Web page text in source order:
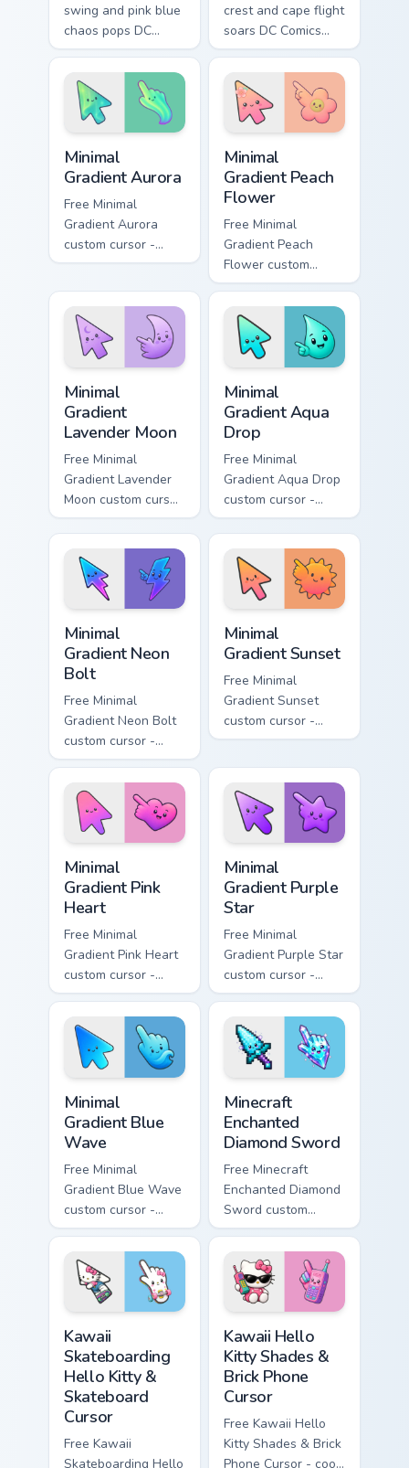
swing and pink blue
chaos pops DC
Comics custom
cursor mischief
across your pointer
clicks.
crest and cape flight
soars DC Comics
custom cursor hope
across your pointer
and tabs.
Minimal
Gradient Aurora
Free Minimal
Gradient Aurora
custom cursor -
minimal green-to-
matching aurora
symbol hand.
Minimal
Gradient Peach
Flower
Free Minimal
Gradient Peach
Flower custom
cursor - minimal
peach-to-pink tip
with matching
flower symbol hand.
Minimal
Gradient
Lavender Moon
Free Minimal
Gradient Lavender
Moon custom cursor
- minimal soft
lavender tip with
matching moon
symbol hand.
Minimal
Gradient Aqua
Drop
Free Minimal
Gradient Aqua Drop
custom cursor -
minimal turquoise
aqua tip with
matching drop
symbol hand.
Minimal
Gradient Neon
Bolt
Free Minimal
Gradient Neon Bolt
custom cursor -
minimal blue-to-
violet neon tip with
matching bolt
symbol hand.
Minimal
Gradient Sunset
Free Minimal
Gradient Sunset
custom cursor -
minimal orange-to-
matching sun
symbol hand.
Minimal
Gradient Pink
Heart
Free Minimal
Gradient Pink Heart
custom cursor -
minimal pink-to-
violet tip with
matching heart
symbol hand.
Minimal
Gradient Purple
Star
Free Minimal
Gradient Purple Star
custom cursor -
minimal purple-to-
violet tip with
matching star
symbol hand.
Minimal
Gradient Blue
Wave
Free Minimal
Gradient Blue Wave
custom cursor -
minimal blue-to-
cyan tip with
matching wave
symbol hand.
Minecraft
Enchanted
Diamond Sword
Free Minecraft
Enchanted Diamond
Sword custom
cursor - cute
enchanted sword
character with
matching diamond
hand.
Kawaii
Skateboarding
Hello Kitty &
Skateboard
Cursor
Free Kawaii
Skateboarding Hello
Kawaii Hello
Kitty Shades &
Brick Phone
Cursor
Free Kawaii Hello
Kitty Shades & Brick
Phone Cursor - cool